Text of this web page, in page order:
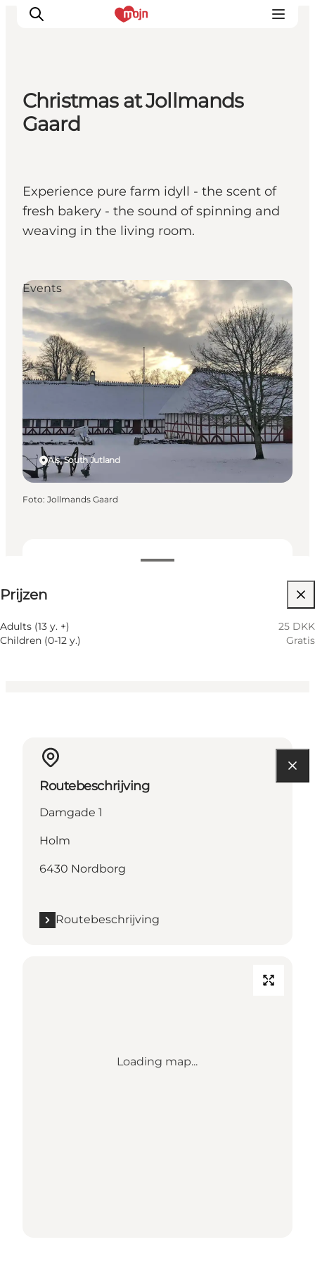
Activiteiten
Plan je reis
Booking
Christmas at Jollmands
Gaard
Experience pure farm idyll - the scent of
fresh bakery - the sound of spinning and
weaving in the living room.
Prijzen
Adults (13 y. +)
25 DKK
Children (0-12 y.)
Gratis
Children, Friends, My partner, Myself
Als, South Jutland
Events
Foto: Jollmands Gaard
Routebeschrijving
Damgade 1
Holm
6430 Nordborg
Routebeschrijving
Loading map...